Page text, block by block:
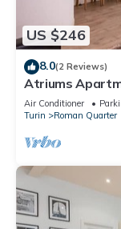
US $246
8.0(2 Reviews)
Atriums
Air Conditioner
Turin
Roman Quarter